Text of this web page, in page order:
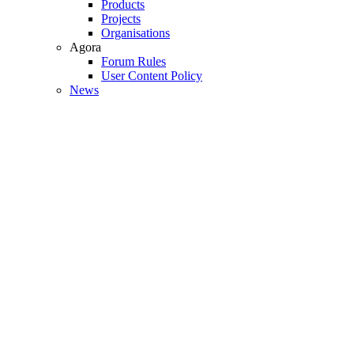
Products
Projects
Organisations
Agora
Forum Rules
User Content Policy
News